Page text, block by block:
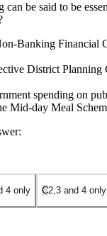
be said to be
Banking Financial
District Planning
spending on
Mid-day Meal
4 only C2,3 and 4 only